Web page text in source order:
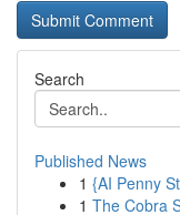
Search
Published News
1 {AI Penny
1 The Cobra